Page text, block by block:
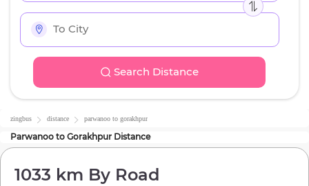
Search Distance
zingbus distance parwanoo to gorakhpur
Parwanoo to Gorakhpur Distance
1033 km By Road